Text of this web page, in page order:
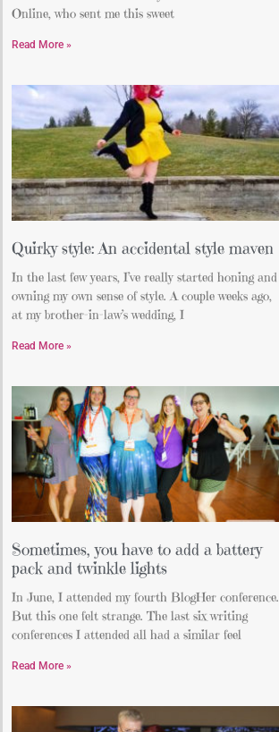
Online, who sent me this sweet
Read More »
Quirky style: An accidental style maven
In the last few years, I’ve really started honing and
owning my own sense of style. A couple weeks ago,
at my brother-in-law’s wedding, I
Read More »
Sometimes, you have to add a battery
pack and twinkle lights
In June, I attended my fourth BlogHer conference.
But this one felt strange. The last six writing
conferences I attended all had a similar feel
Read More »